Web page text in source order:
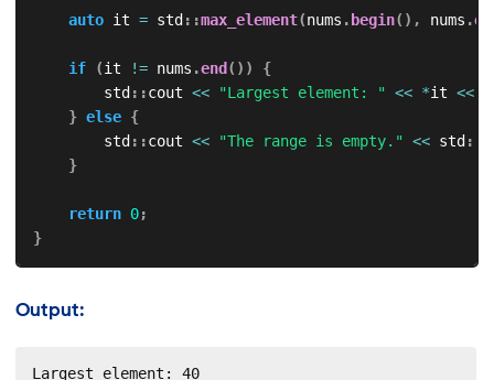
auto it = std::max_element(nums .begin( ) , nums .
if (it != nums .end( ) )
{
        std
::cout << "Largest element: " << *it <<
} else {
        std
::cout << "The range is empty." << std::
}
return 0;
}
Output:
Largest element: 40